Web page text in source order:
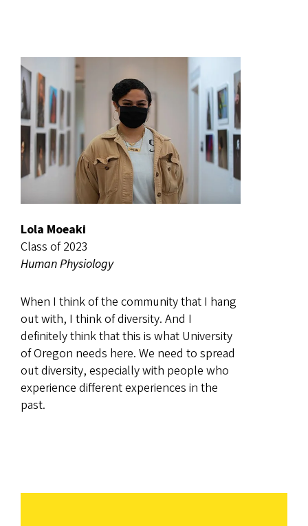
Lola Moeaki
Class of 2023
Human Physiology
When I think of the community that I hang
out with, I think of diversity. And I
definitely think that this is what University
of Oregon needs here. We need to spread
out diversity, especially with people who
experience different experiences in the
past.